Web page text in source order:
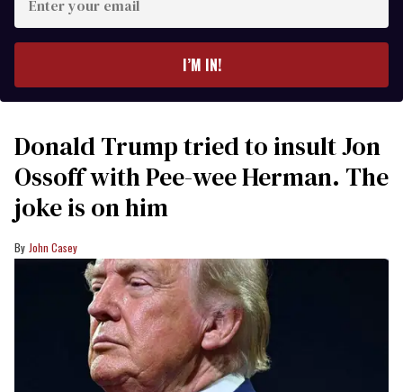
your
I’M IN!
Donald Trump tried to insult Jon
Ossoff with Pee-wee Herman. The
joke is on him
John Casey